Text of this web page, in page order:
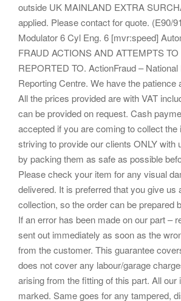
outside UK MAINLAND EXTRA
applied. Please contact for quote. (E90/
Modulator 6 Cyl Eng. 6 [mvr:speed]
FRAUD ACTIONS AND ATTEMPTS
REPORTED TO. ActionFraud –
Reporting Centre. We have the patience
All the prices provided are with VAT
can be provided on request. Cash
accepted if you are coming to collect the
striving to provide our clients ONLY with
by packing them as safe as possible
Please check your item for any visual
delivered. It is preferred that you give us
collection, so the order can be prepared
If an error has been made on our part –
sent out immediately as soon as the
from the customer. This guarantee
does not cover any labour/garage
arising from the fitting of this part. All
marked. Same goes for any tampered,